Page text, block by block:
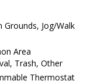
Grounds, Jog/Walk
Area
Trash, Other
Thermostat